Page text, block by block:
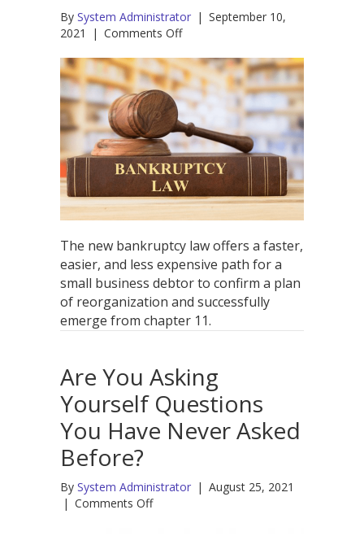
By System Administrator | September 10,
2021
| Comments Offon
is
the
New
Bankruptcy
Law
for
Small
Businesses
–
and
Does
it
Mean?
The new bankruptcy law offers a faster,
easier, and less expensive path for a
small business debtor to confirm a plan
of reorganization and successfully
emerge from chapter 11.
Are You Asking
Yourself Questions
You Have Never Asked
Before?
By System Administrator | August 25, 2021
| Comments Offon